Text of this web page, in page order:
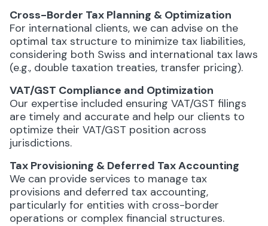
Cross-Border Tax Planning & Optimization
For international clients, we can advise on the
optimal tax structure to minimize tax liabilities,
considering both Swiss and international tax laws
(e.g., double taxation treaties, transfer pricing).
VAT/GST Compliance and Optimization
Our expertise included ensuring VAT/GST filings
are timely and accurate and help our clients to
optimize their VAT/GST position across
jurisdictions.
Tax Provisioning & Deferred Tax Accounting
We can provide services to manage tax
provisions and deferred tax accounting,
particularly for entities with cross-border
operations or complex financial structures.